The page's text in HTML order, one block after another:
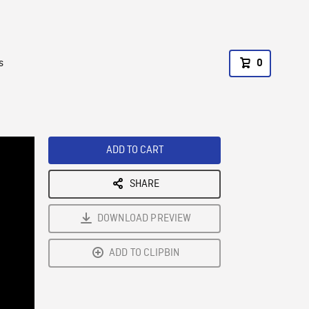
0
ADD TO CART
SHARE
DOWNLOAD PREVIEW
ADD TO CLIPBIN